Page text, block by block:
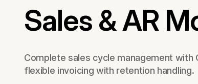
Sales & AR
Complete sales cycle management with
flexible invoicing with retention handling.